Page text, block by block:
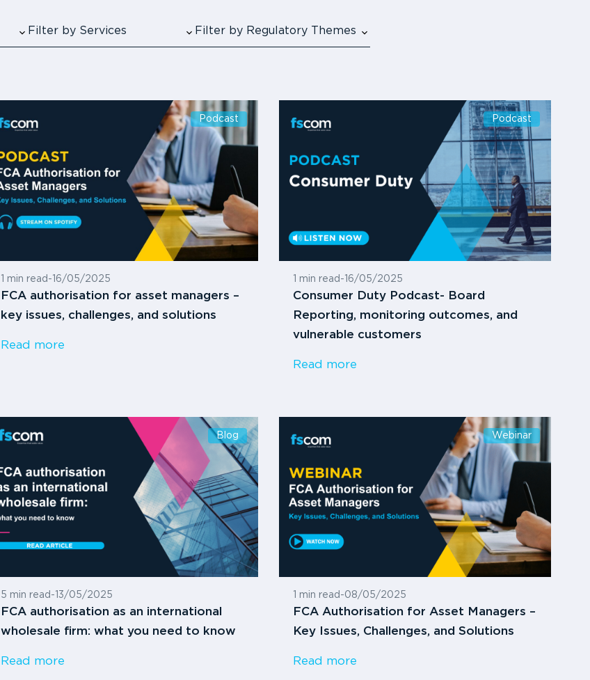
Filter by Services Filter by Regulatory Themes
Podcast
1 min read - 16/05/2025
FCA authorisation for asset managers –
key issues, challenges, and solutions
Read more
Podcast
1 min read - 16/05/2025
Consumer Duty Podcast- Board
Reporting, monitoring outcomes, and
vulnerable customers
Read more
Blog
5 min read - 13/05/2025
FCA authorisation as an international
wholesale firm: what you need to know
Read more
Webinar
1 min read -08/05/2025
FCA Authorisation for Asset Managers –
Key Issues, Challenges, and Solutions
Read more